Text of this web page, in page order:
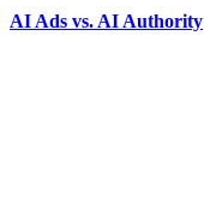
AI Ads vs. AI Authority